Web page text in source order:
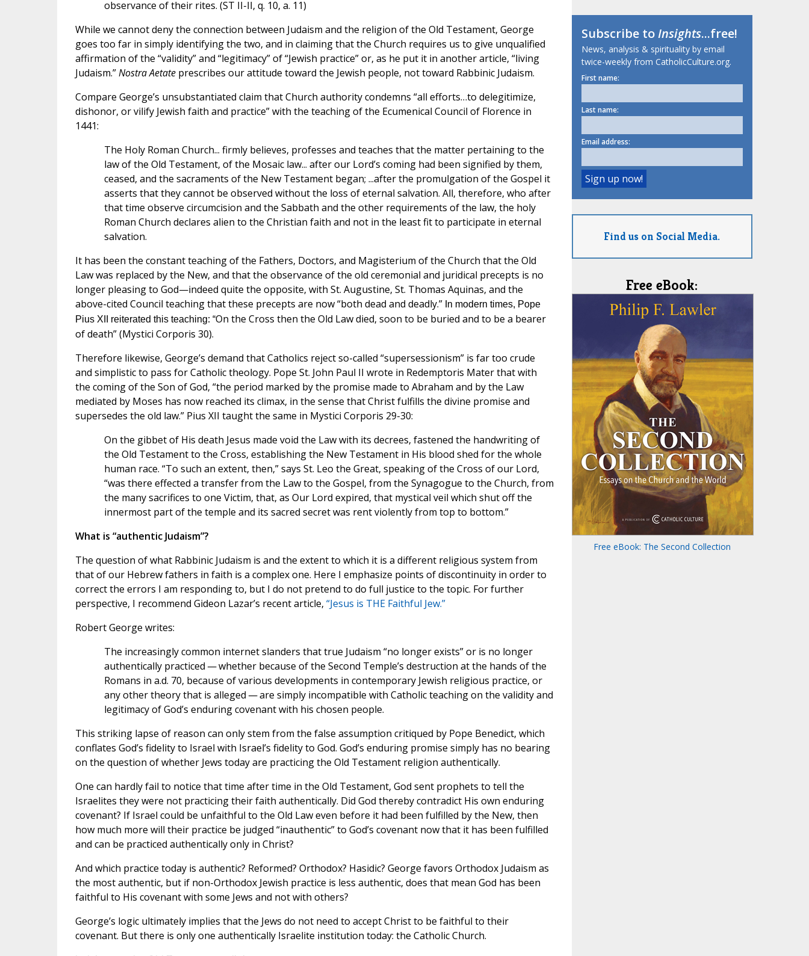
observance of their rites. (ST II-II, q. 10, a. 11)
While we cannot deny the connection between Judaism and the religion of the Old Testament, George
goes too far in simply identifying the two, and in claiming that the Church requires us to give unqualified
affirmation of the “validity” and “legitimacy” of “Jewish practice” or, as he put it in another article, “living
Judaism.”Nostra Aetateprescribes our attitude toward the Jewish people, not toward Rabbinic Judaism.
Compare George’s unsubstantiated claim that Church authority condemns “all efforts…to delegitimize,
dishonor, or vilify Jewish faith and practice” with the teaching of the Ecumenical Council of Florence in
1441:
The Holy Roman Church... firmly believes, professes and teaches that the matter pertaining to the
law of the Old Testament, of the Mosaic law... after our Lord’s coming had been signified by them,
ceased, and the sacraments of the New Testament began; ...after the promulgation of the Gospel it
asserts that they cannot be observed without the loss of eternal salvation. All, therefore, who after
that time observe circumcision and the Sabbath and the other requirements of the law, the holy
Roman Church declares alien to the Christian faith and not in the least fit to participate in eternal
salvation.
It has been the constant teaching of the Fathers, Doctors, and Magisterium of the Church that the Old
Law was replaced by the New, and that the observance of the old ceremonial and juridical precepts is no
longer pleasing to God—indeed quite the opposite, with St. Augustine, St. Thomas Aquinas, and the
above-cited Council teaching that these precepts are now “both dead and deadly.”In modern times, Pope
Pius XII reiterated this teaching: “On the Cross then the Old Law died, soon to be buried and to be a bearer
of death” (Mystici Corporis 30).
Therefore likewise, George’s demand that Catholics reject so-called “supersessionism” is far too crude
and simplistic to pass for Catholic theology. Pope St. John Paul II wrote in Redemptoris Mater that with
the coming of the Son of God, “the period marked by the promise made to Abraham and by the Law
mediated by Moses has now reached its climax, in the sense that Christ fulfills the divine promise and
supersedes the old law.” Pius XII taught the same in Mystici Corporis 29-30:
On the gibbet of His death Jesus made void the Law with its decrees, fastened the handwriting of
the Old Testament to the Cross, establishing the New Testament in His blood shed for the whole
human race. “To such an extent, then,” says St. Leo the Great, speaking of the Cross of our Lord,
“was there effected a transfer from the Law to the Gospel, from the Synagogue to the Church, from
the many sacrifices to one Victim, that, as Our Lord expired, that mystical veil which shut off the
innermost part of the temple and its sacred secret was rent violently from top to bottom.”
What is “authentic Judaism”?
The question of what Rabbinic Judaism is and the extent to which it is a different religious system from
that of our Hebrew fathers in faith is a complex one. Here I emphasize points of discontinuity in order to
correct the errors I am responding to, but I do not pretend to do full justice to the topic. For further
perspective, I recommend Gideon Lazar’s recent article, “Jesus is THE Faithful Jew.”
Robert George writes:
The increasingly common internet slanders that true Judaism “no longer exists” or is no longer
authentically practiced — whether because of the Second Temple’s destruction at the hands of the
Romans in a.d. 70, because of various developments in contemporary Jewish religious practice, or
any other theory that is alleged — are simply incompatible with Catholic teaching on the validity and
legitimacy of God’s enduring covenant with his chosen people.
This striking lapse of reason can only stem from the false assumption critiqued by Pope Benedict, which
conflates God’s fidelity to Israel with Israel’s fidelity to God. God’s enduring promise simply has no bearing
on the question of whether Jews today are practicing the Old Testament religion authentically.
One can hardly fail to notice that time after time in the Old Testament, God sent prophets to tell the
Israelites they were not practicing their faith authentically. Did God thereby contradict His own enduring
covenant? If Israel could be unfaithful to the Old Law even before it had been fulfilled by the New, then
how much more will their practice be judged “inauthentic” to God’s covenant now that it has been fulfilled
and can be practiced authentically only in Christ?
And which practice today is authentic? Reformed? Orthodox? Hasidic? George favors Orthodox Judaism as
the most authentic, but if non-Orthodox Jewish practice is less authentic, does that mean God has been
faithful to His covenant with some Jews and not with others?
George’s logic ultimately implies that the Jews do not need to accept Christ to be faithful to their
covenant. But there is only one authentically Israelite institution today: the Catholic Church.
Subscribe toInsights...free!
News, analysis & spirituality by email
twice-weekly from CatholicCulture.org.
First name:
Last name:
Email address:
Find us on Social Media.
Free eBook:
Free eBook: The Second Collection